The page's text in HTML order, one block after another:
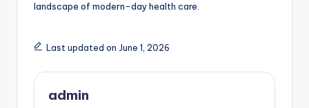
landscape of modern-day health care.
Last updated on June 1, 2026
admin